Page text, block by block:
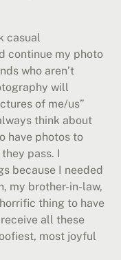
casual
continue my photo
who aren’t
will
of me/us”
think about
have photos to
pass. I
because I needed
my brother-in-law,
thing to have
all these
most joyful